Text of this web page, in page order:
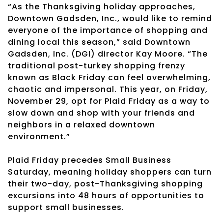
“As the Thanksgiving holiday approaches,
Downtown Gadsden, Inc., would like to remind
everyone of the importance of shopping and
dining local this season,” said Downtown
Gadsden, Inc. (DGI) director Kay Moore. “The
traditional post-turkey shopping frenzy
known as Black Friday can feel overwhelming,
chaotic and impersonal. This year, on Friday,
November 29, opt for Plaid Friday as a way to
slow down and shop with your friends and
neighbors in a relaxed downtown
environment.”
Plaid Friday precedes Small Business
Saturday, meaning holiday shoppers can turn
their two-day, post-Thanksgiving shopping
excursions into 48 hours of opportunities to
support small businesses.